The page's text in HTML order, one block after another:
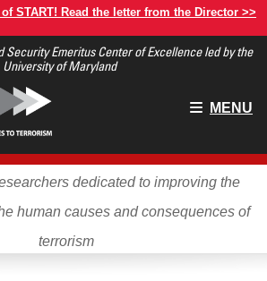
START! Read the letter from the Director >>
Security Emeritus Center of Excellence led by the
University of Maryland
Main
MENU
dedicated to improving the
human causes and consequences of
terrorism